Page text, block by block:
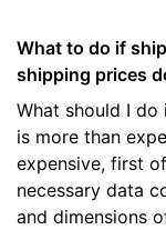
What to do if
shipping prices
What should I
is more than
expensive, first
necessary data
and dimensions